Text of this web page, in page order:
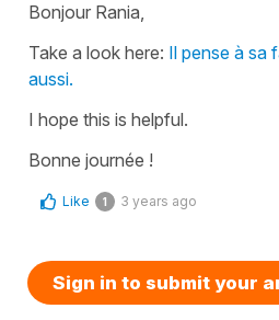
Bonjour Rania,
Take a look here: Il pense à sa
aussi.
I hope this is helpful.
Bonne journée !
Like 1 3 years ago
Sign in to submit your